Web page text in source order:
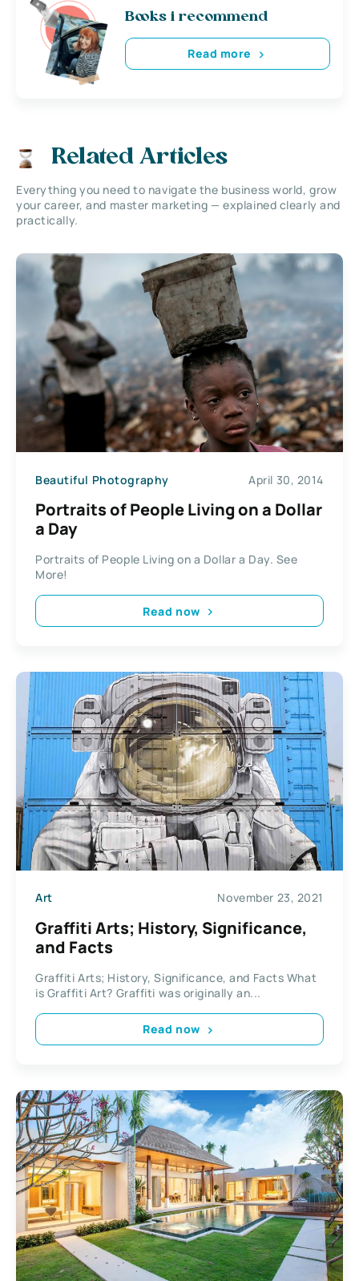
Books i recommend
Read more
Related Articles
Everything you need to navigate the business world, grow
your career, and master marketing — explained clearly and
practically.
Beautiful Photography April 30, 2014
Portraits of People Living on a Dollar
a Day
Portraits of People Living on a Dollar a Day. See
More!
Read now
Art November 23, 2021
Graffiti Arts; History, Significance,
and Facts
Graffiti Arts; History, Significance, and Facts What
is Graffiti Art? Graffiti was originally an...
Read now